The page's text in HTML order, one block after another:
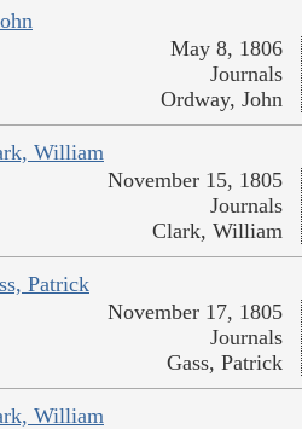
May 8, 1806
Journals
Ordway, John
William
November 15, 1805
Journals
Clark, William
Patrick
November 17, 1805
Journals
Gass, Patrick
William